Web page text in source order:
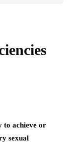
to achieve or
sexual